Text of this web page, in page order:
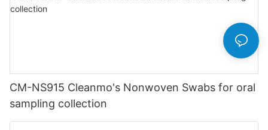
CM-NS915 Cleanmo's Nonwoven Swabs for oral
sampling collection